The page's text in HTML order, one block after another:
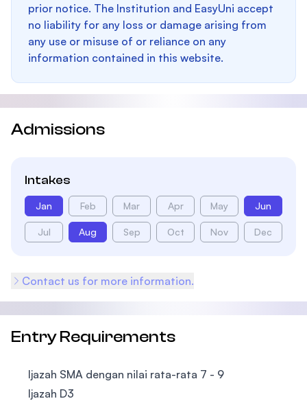
prior notice. The Institution and EasyUni accept
no liability for any loss or damage arising from
any use or misuse of or reliance on any
information contained in this website.
Admissions
Intakes
Jan Feb Mar Apr May Jun
Jul Aug Sep Oct Nov Dec
Contact us for more information.
Entry Requirements
Ijazah SMA dengan nilai rata-rata 7 - 9
Ijazah D3